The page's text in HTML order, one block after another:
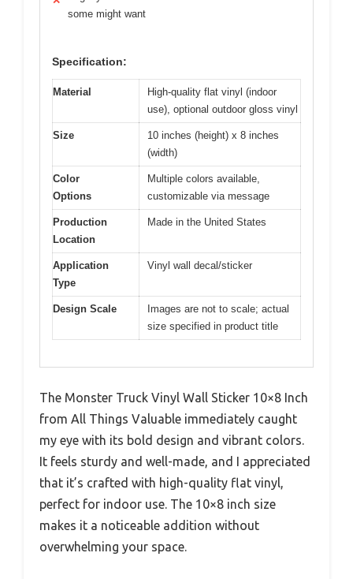
some might want
Specification:
Material
High-quality flat vinyl (indoor
use), optional outdoor gloss vinyl
Size
10 inches (height) x 8 inches
(width)
Color
Options
Multiple colors available,
customizable via message
Production
Location
Made in the United States
Application
Type
Vinyl wall decal/sticker
Design Scale
Images are not to scale; actual
size specified in product title
The Monster Truck Vinyl Wall Sticker 10×8 Inch
from All Things Valuable immediately caught
my eye with its bold design and vibrant colors.
It feels sturdy and well-made, and I appreciated
that it’s crafted with high-quality flat vinyl,
perfect for indoor use. The 10×8 inch size
makes it a noticeable addition without
overwhelming your space.